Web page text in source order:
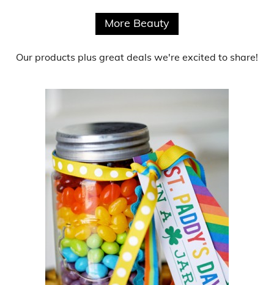
More Beauty
Our products plus great deals we're excited to share!